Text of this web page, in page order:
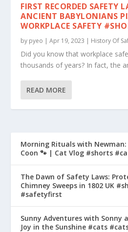
FIRST RECORDED SAFETY
ANCIENT BABYLONIANS
WORKPLACE SAFETY
by pyeo |Apr 19, 2023 | History Of
Did you know that workplace
thousands of years? In fact, the
READ MORE
Morning Rituals with
Coon 🐾 | Cat Vlog #shorts
The Dawn of Safety Laws:
Chimney Sweeps in 1802 UK
#safetyfirst
Sunny Adventures with Sonny
Joy in the Sunshine #cats